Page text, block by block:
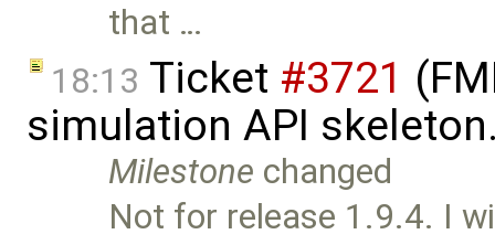
that …
18:13 Ticket #3721
simulation API
Milestone changed
Not for release 1.9.4. I